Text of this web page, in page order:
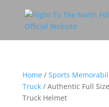
Home/ Sports
Truck/ Authentic Full
Truck Helmet